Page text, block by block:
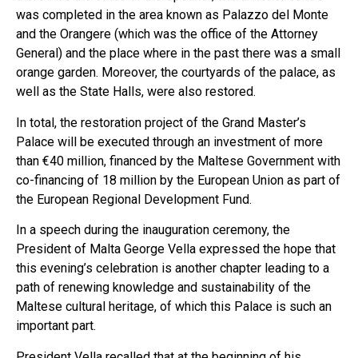
was completed in the area known as Palazzo del Monte
and the Orangere (which was the office of the Attorney
General) and the place where in the past there was a small
orange garden. Moreover, the courtyards of the palace, as
well as the State Halls, were also restored.
In total, the restoration project of the Grand Master’s
Palace will be executed through an investment of more
than €40 million, financed by the Maltese Government with
co-financing of 18 million by the European Union as part of
the European Regional Development Fund.
In a speech during the inauguration ceremony, the
President of Malta George Vella expressed the hope that
this evening’s celebration is another chapter leading to a
path of renewing knowledge and sustainability of the
Maltese cultural heritage, of which this Palace is such an
important part.